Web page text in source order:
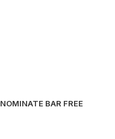
NOMINATE BAR FREE